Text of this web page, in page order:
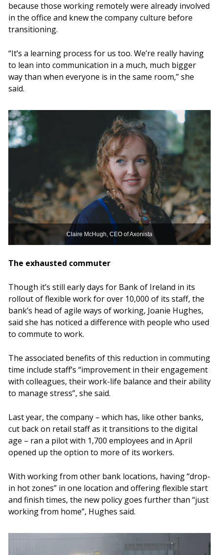
because those working remotely were already involved
in the office and knew the company culture before
transitioning.
“It’s a learning process for us too. We’re really having
to lean into communication in a much, much bigger
way than when everyone is in the same room,” she
said.
Claire McHugh, CEO of Axonista
The exhausted commuter
Though it’s still early days for Bank of Ireland in its
rollout of flexible work for over 10,000 of its staff, the
bank’s head of agile ways of working, Joanie Hughes,
said she has noticed a difference with people who used
to commute to work.
The associated benefits of this reduction in commuting
time include staff’s “improvement in their engagement
with colleagues, their work-life balance and their ability
to manage stress”, she said.
Last year, the company – which has, like other banks,
cut back on retail staff as it transitions to the digital
age – ran a pilot with 1,700 employees and in April
opened up the option to more of its workers.
With working from other bank locations, having “drop-
in hot zones” in one location and offering flexible start
and finish times, the new policy goes further than “just
working from home”, Hughes said.